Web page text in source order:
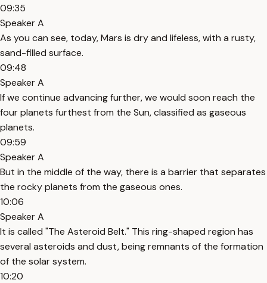
09:35
Speaker A
As you can see, today, Mars is dry and lifeless, with a rusty,
sand-filled surface.
09:48
Speaker A
If we continue advancing further, we would soon reach the
four planets furthest from the Sun, classified as gaseous
planets.
09:59
Speaker A
But in the middle of the way, there is a barrier that separates
the rocky planets from the gaseous ones.
10:06
Speaker A
It is called "The Asteroid Belt." This ring-shaped region has
several asteroids and dust, being remnants of the formation
of the solar system.
10:20